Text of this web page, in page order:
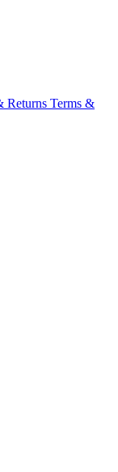
Returns Terms &